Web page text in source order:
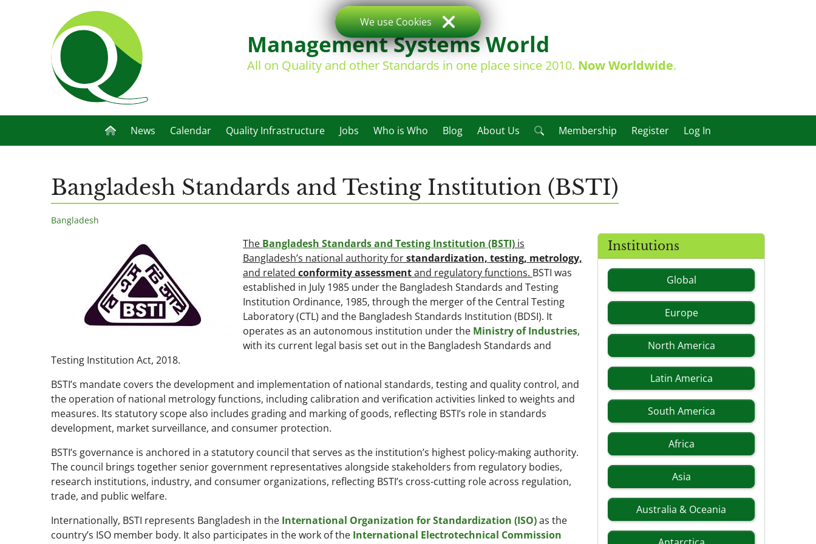
Management Systems World
All on Quality and other Standards in one place since 2010. Now Worldwide.
News Calendar Quality Infrastructure Jobs Who is Who Blog About Us Membership Register Log In
Bangladesh Standards and Testing Institution (BSTI)
Bangladesh
The Bangladesh Standards and Testing Institution (BSTI) is
Bangladesh’s national authority forstandardization, testing, metrology,
and related conformity assessmentand regulatory functions. BSTI was
established in July 1985 under the Bangladesh Standards and Testing
Institution Ordinance, 1985, through the merger of the Central Testing
Laboratory (CTL) and the Bangladesh Standards Institution (BDSI). It
operates as an autonomous institution under the Ministry of Industries,
with its current legal basis set out in the Bangladesh Standards and
Testing Institution Act, 2018.
BSTI’s mandate covers the development and implementation of national standards, testing and quality control, and
the operation of national metrology functions, including calibration and verification activities linked to weights and
measures. Its statutory scope also includes grading and marking of goods, reflecting BSTI’s role in standards
development, market surveillance, and consumer protection.
BSTI’s governance is anchored in a statutory council that serves as the institution’s highest policy-making authority.
The council brings together senior government representatives alongside stakeholders from regulatory bodies,
research institutions, industry, and consumer organizations, reflecting BSTI’s cross-cutting role across regulation,
trade, and public welfare.
Internationally, BSTI represents Bangladesh in the International Organization for Standardization (ISO)as the
country’s ISO member body. It also participates in the work of the International Electrotechnical Commission
Institutions
Global
Europe
North America
Latin America
South America
Africa
Asia
Australia & Oceania
We use Cookies